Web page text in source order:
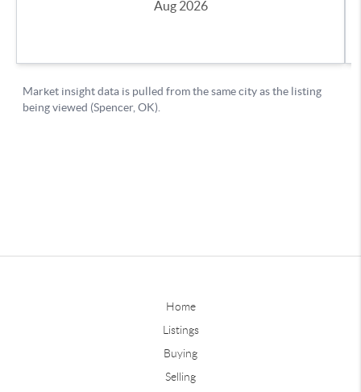
Home
Listings
Buying
Selling